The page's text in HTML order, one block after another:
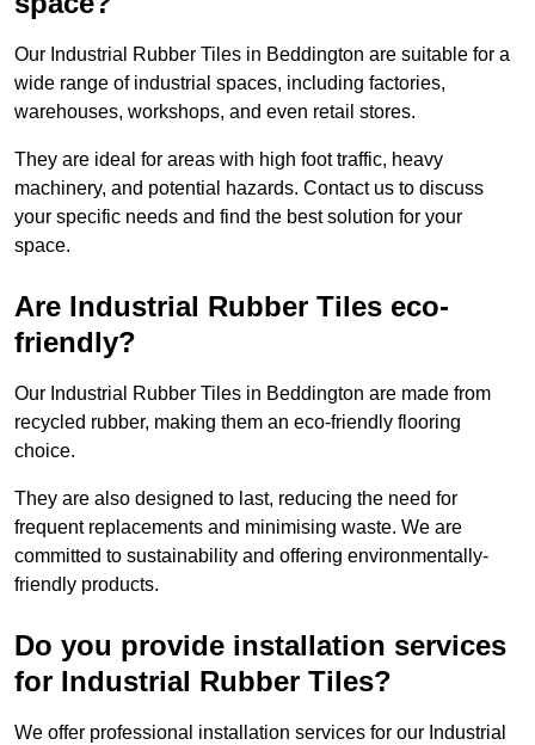
Our Industrial Rubber Tiles in Beddington are suitable for a
wide range of industrial spaces, including factories,
warehouses, workshops, and even retail stores.
They are ideal for areas with high foot traffic, heavy
machinery, and potential hazards. Contact us to discuss
your specific needs and find the best solution for your
space.
Are Industrial Rubber Tiles eco-
friendly?
Our Industrial Rubber Tiles in Beddington are made from
recycled rubber, making them an eco-friendly flooring
choice.
They are also designed to last, reducing the need for
frequent replacements and minimising waste. We are
committed to sustainability and offering environmentally-
friendly products.
Do you provide installation services
for Industrial Rubber Tiles?
We offer professional installation services for our Industrial